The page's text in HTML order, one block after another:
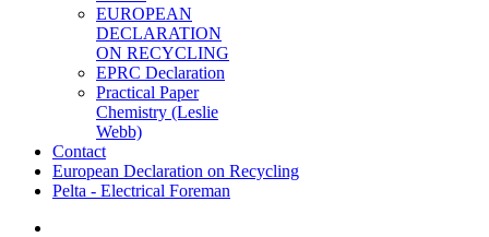
EUROPEAN
DECLARATION
ON RECYCLING
EPRC Declaration
Practical Paper
Chemistry (Leslie
Webb)
Contact
European Declaration on Recycling
Pelta - Electrical Foreman